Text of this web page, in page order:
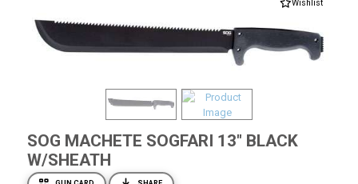
Wishlist
SOG MACHETE SOGFARI 13" BLACK
W/SHEATH